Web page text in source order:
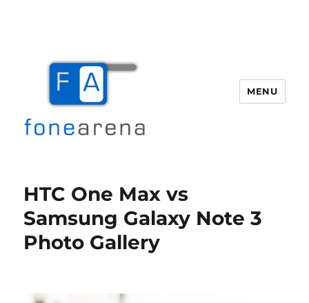
MENU
HTC One Max vs
Samsung Galaxy Note 3
Photo Gallery